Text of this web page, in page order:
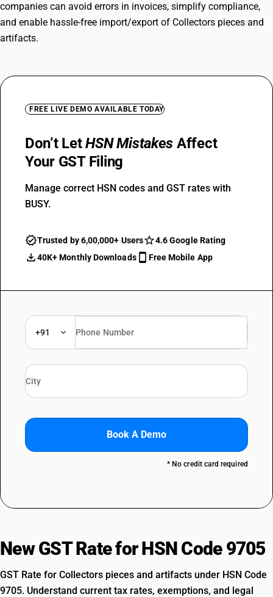
companies can avoid errors in invoices, simplify compliance,
and enable hassle-free import/export of Collectors pieces and
artifacts.
FREE LIVE DEMO AVAILABLE TODAY
Don’t LetHSN Mistakes Affect
Your GST Filing
Manage correct HSN codes and GST rates with
BUSY.
Trusted by 6,00,000+ Users
4.6 Google Rating
40K+ Monthly Downloads
Free Mobile App
+91
Book A Demo
* No credit card required
New GST Rate for HSN Code 9705
GST Rate for Collectors pieces and artifacts under HSN Code
9705. Understand current tax rates, exemptions, and legal